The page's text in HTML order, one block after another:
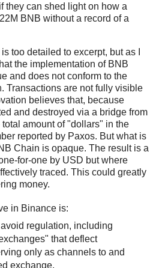
they can shed light on how a
BNB without a record of a
too detailed to excerpt, but as I
the implementation of BNB
and does not conform to the
Transactions are not fully visible
believes that, because
and destroyed via a bridge from
amount of "dollars" in the
reported by Paxos. But what is
Chain is opaque. The result is a
for-one by USD but where
traced. This could greatly
money.
in Binance is:
regulation, including
that deflect
only as channels to and
exchange.